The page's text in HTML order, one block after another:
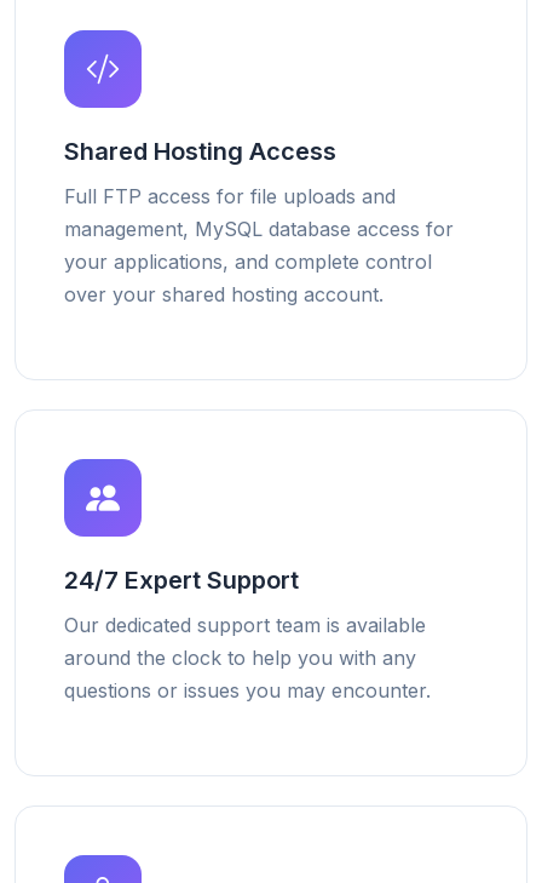
Shared Hosting Access
Full FTP access for file uploads and
management, MySQL database access for
your applications, and complete control
over your shared hosting account.
24/7 Expert Support
Our dedicated support team is available
around the clock to help you with any
questions or issues you may encounter.